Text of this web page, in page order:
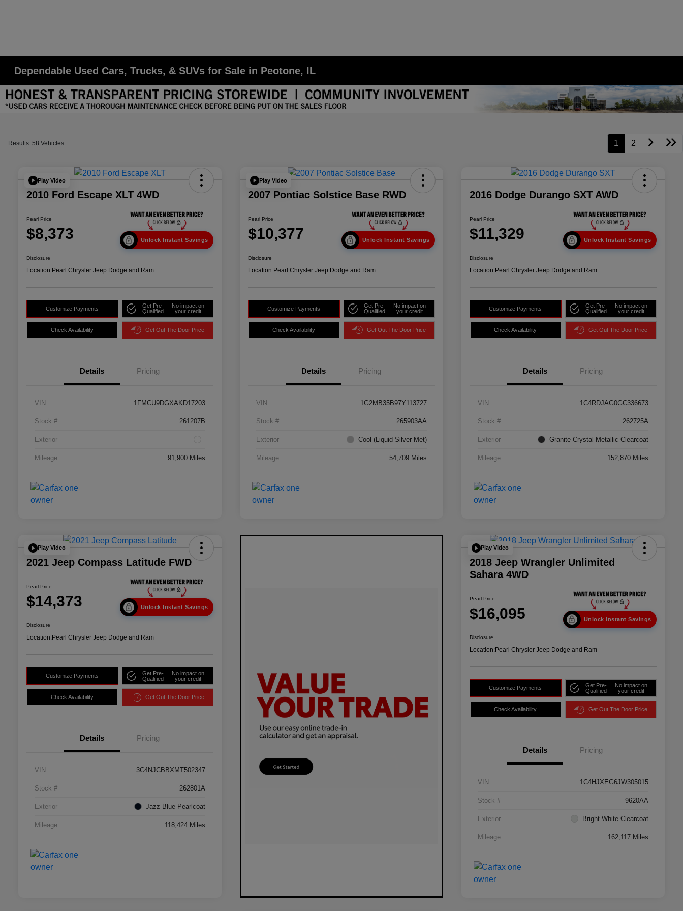
Dependable Used Cars, Trucks, & SUVs for Sale in Peotone, IL
Results: 58 Vehicles 1 2
Play Video
2010 Ford Escape XLT 4WD
Pearl Price
$8,373 Unlock Instant Savings
Disclosure
Location:Pearl Chrysler Jeep Dodge and Ram
Customize Payments
Get Pre-
Qualified
No impact on
your credit
Check Availability Get Out The Door Price
Details Pricing
VIN 1FMCU9DGXAKD17203
Stock # 261207B
Exterior
Mileage 91,900 Miles
Play Video
2007 Pontiac Solstice Base RWD
Pearl Price
$10,377 Unlock Instant Savings
Disclosure
Location:Pearl Chrysler Jeep Dodge and Ram
Customize Payments
Get Pre-
Qualified
No impact on
your credit
Check Availability Get Out The Door Price
Details Pricing
VIN 1G2MB35B97Y113727
Stock # 265903AA
Exterior Cool (Liquid Silver Met)
Mileage 54,709 Miles
2016 Dodge Durango SXT AWD
Pearl Price
$11,329 Unlock Instant Savings
Disclosure
Location:Pearl Chrysler Jeep Dodge and Ram
Customize Payments
Get Pre-
Qualified
No impact on
your credit
Check Availability Get Out The Door Price
Details Pricing
VIN 1C4RDJAG0GC336673
Stock # 262725A
Exterior Granite Crystal Metallic Clearcoat
Mileage 152,870 Miles
Play Video
2021 Jeep Compass Latitude FWD
Pearl Price
$14,373 Unlock Instant Savings
Disclosure
Location:Pearl Chrysler Jeep Dodge and Ram
Customize Payments
Get Pre-
Qualified
No impact on
your credit
Check Availability Get Out The Door Price
Details Pricing
VIN 3C4NJCBBXMT502347
Stock # 262801A
Exterior Jazz Blue Pearlcoat
Mileage 118,424 Miles
Play Video
2018 Jeep Wrangler Unlimited
Sahara 4WD
Pearl Price
$16,095 Unlock Instant Savings
Disclosure
Location:Pearl Chrysler Jeep Dodge and Ram
Customize Payments
Get Pre-
Qualified
No impact on
your credit
Check Availability Get Out The Door Price
Details Pricing
VIN 1C4HJXEG6JW305015
Stock # 9620AA
Exterior Bright White Clearcoat
Mileage 162,117 Miles